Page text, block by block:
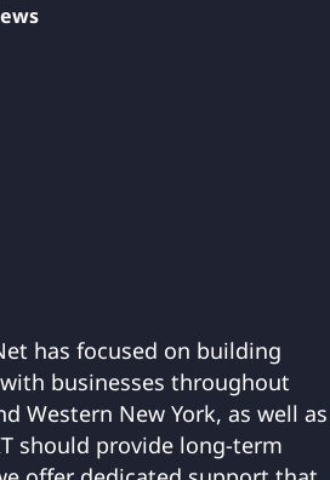
has focused on building
businesses throughout
Western New York, as well as
should provide long-term